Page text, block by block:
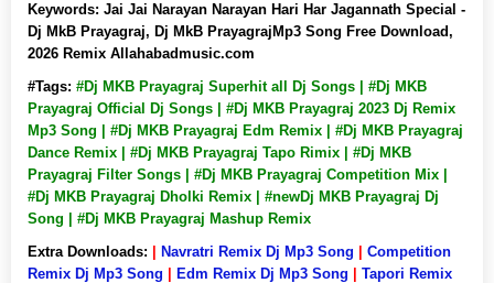
Keywords: Jai Jai Narayan Narayan Hari Har Jagannath Special -
Dj MkB Prayagraj, Dj MkB PrayagrajMp3 Song Free Download,
2026 Remix Allahabadmusic.com
#Tags: #Dj MKB Prayagraj Superhit all Dj Songs | #Dj MKB
Prayagraj Official Dj Songs | #Dj MKB Prayagraj 2023 Dj Remix
Mp3 Song | #Dj MKB Prayagraj Edm Remix | #Dj MKB Prayagraj
Dance Remix | #Dj MKB Prayagraj Tapo Rimix | #Dj MKB
Prayagraj Filter Songs | #Dj MKB Prayagraj Competition Mix |
#Dj MKB Prayagraj Dholki Remix | #newDj MKB Prayagraj Dj
Song | #Dj MKB Prayagraj Mashup Remix
Extra Downloads:
Navratri Remix Dj Mp3 Song
Competition
Remix Dj Mp3 Song
Edm Remix Dj Mp3 Song
Tapori Remix